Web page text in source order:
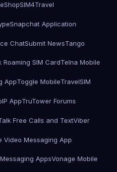
ShopSIM4Travel
Snapchat Application
ChatSubmit NewsTango
Roaming SIM CardTelna Mobile
AppToggle MobileTravelSIM
AppTruTower Forums
Free Calls and TextViber
Video Messaging App
AppsVonage Mobile